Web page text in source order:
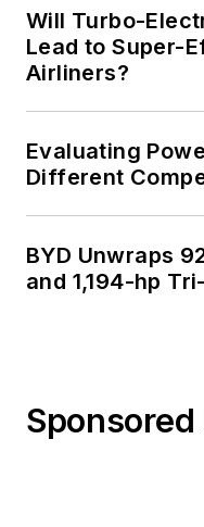
Will Turbo-
Lead to Super-
Airliners?
Evaluating
Different
BYD Unwraps
and 1,194-hp
Sponsored